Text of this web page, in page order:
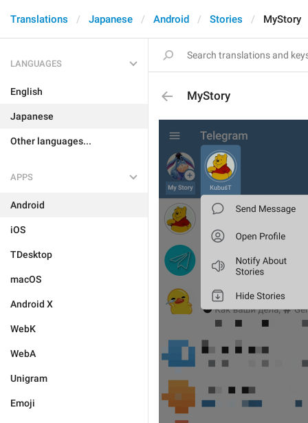
Translations Japanese Android Stories MyStory
LANGUAGES
English
Japanese
Other languages...
APPS
Android
iOS
TDesktop
macOS
Android X
WebK
WebA
Unigram
Emoji
MyStory